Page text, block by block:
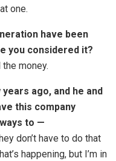
one.
have been
you considered it?
the money.
years ago, and he and
this company
to —
don’t have to do that
happening, but I’m in